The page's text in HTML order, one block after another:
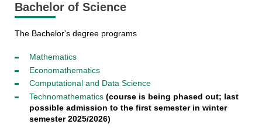
Bachelor of Science
The Bachelor's degree programs
Mathematics
Economathematics
Computational and Data Science
Technomathematics (course is being phased out; last
possible admission to the first semester in winter
semester 2025/2026)